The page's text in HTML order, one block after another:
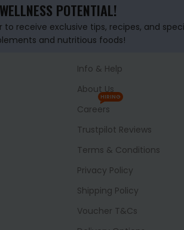
POTENTIAL!
to receive exclusive tips, recipes, and
and nutritious foods!
Info & Help
About Us
Careers
HIRING
Trustpilot Reviews
Terms & Conditions
Privacy Policy
Shipping Policy
Voucher T&Cs